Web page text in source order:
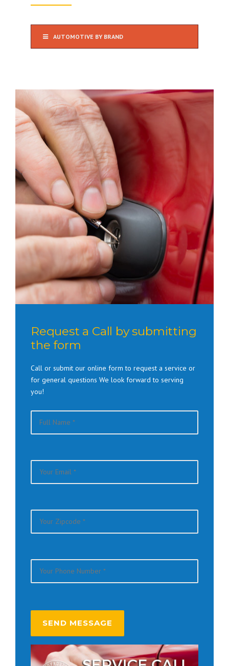
AUTOMOTIVE BY BRAND
Request a Call by submitting
the form
Call or submit our online form to request a service or
for general questions We look forward to serving
you!